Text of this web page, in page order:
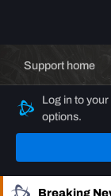
Support home
Log in to
options.
Breaking